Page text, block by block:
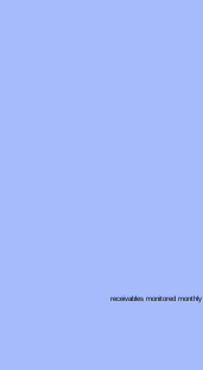
receivables monitored monthly